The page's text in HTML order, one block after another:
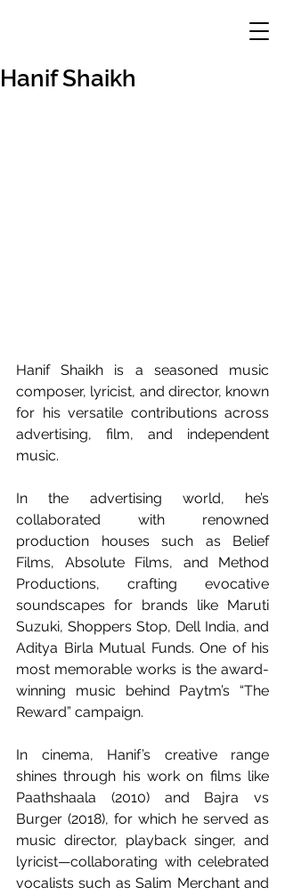
Hanif Shaikh
Hanif Shaikh is a seasoned music
composer, lyricist, and director, known
for his versatile contributions across
advertising, film, and independent
music.
In the advertising world, he’s
collaborated with renowned
production houses such as Belief
Films, Absolute Films, and Method
Productions, crafting evocative
soundscapes for brands like Maruti
Suzuki, Shoppers Stop, Dell India, and
Aditya Birla Mutual Funds. One of his
most memorable works is the award-
winning music behind Paytm’s “The
Reward” campaign.
In cinema, Hanif’s creative range
shines through his work on films like
Paathshaala (2010) and Bajra vs
Burger (2018), for which he served as
music director, playback singer, and
lyricist—collaborating with celebrated
vocalists such as Salim Merchant and